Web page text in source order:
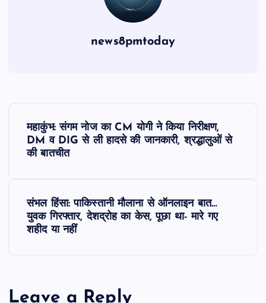
news8pmtoday
v
महाकुंभ: संगम नोज का CM योगी ने किया निरीक्षण,
DM व DIG से ली हादसे की जानकारी, श्रद्धालुओं से
की बातचीत
संभल हिंसा: पाकिस्तानी माैलाना से ऑनलाइन बात…
युवक गिरफ्तार, देशद्रोह का केस, पूछा था- मारे गए
शहीद या नहीं
Leave a Reply